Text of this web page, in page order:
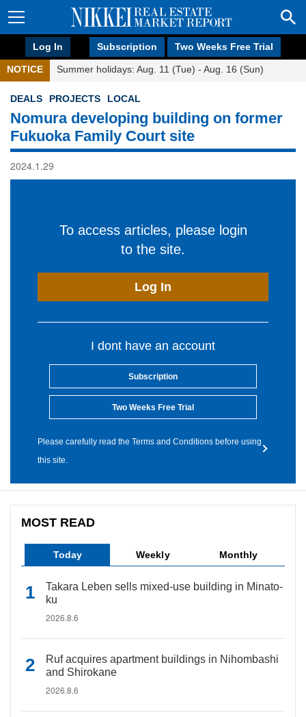
Log In Subscription Two Weeks Free Trial
NOTICE Summer holidays: Aug. 11 (Tue) - Aug. 16 (Sun)
DEALS PROJECTS LOCAL
Nomura developing building on former
Fukuoka Family Court site
2024.1.29
To access articles, please login
to the site.
Log In
I dont have an account
Subscription
Two Weeks Free Trial
Please carefully read the Terms and Conditions before using
this site.
MOST READ
Today Weekly Monthly
Takara Leben sells mixed-use building in Minato-
ku
2026.8.6
Ruf acquires apartment buildings in Nihombashi
and Shirokane
2026.8.6